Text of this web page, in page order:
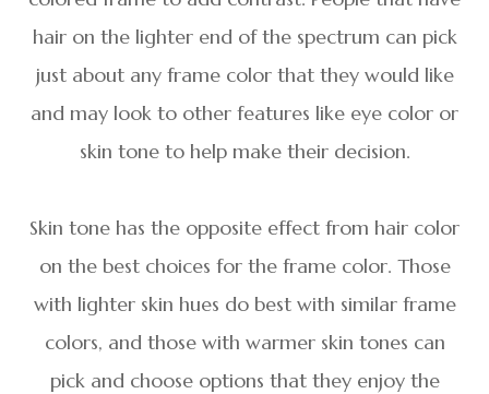
hair on the lighter end of the spectrum can pick
just about any frame color that they would like
and may look to other features like eye color or
skin tone to help make their decision.
Skin tone has the opposite effect from hair color
on the best choices for the frame color. Those
with lighter skin hues do best with similar frame
colors, and those with warmer skin tones can
pick and choose options that they enjoy the